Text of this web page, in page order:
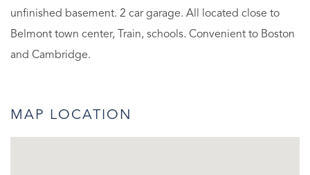
unfinished basement. 2 car garage. All located close to
Belmont town center, Train, schools. Convenient to Boston
and Cambridge.
MAP LOCATION